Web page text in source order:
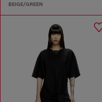
BEIGE/GREEN